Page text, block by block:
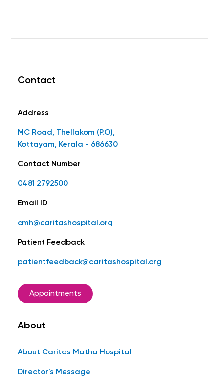
Contact
Address
MC Road, Thellakom (P.O),
Kottayam, Kerala - 686630
Contact Number
0481 2792500
Email ID
cmh@caritashospital.org
Patient Feedback
patientfeedback@caritashospital.org
Appointments
About
About Caritas Matha Hospital
Director's Message